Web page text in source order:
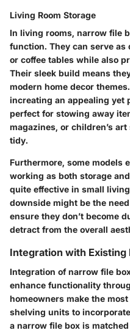
Living Room Storage
In living rooms, narrow file
function. They can serve as
or coffee tables while also
Their sleek build means
modern home decor
increating an appealing yet
perfect for stowing away
magazines, or children’s
tidy.
Furthermore, some models
working as both storage
quite effective in small
downside might be the
ensure they don’t become
detract from the overall
Integration with Existing
Integration of narrow file
enhance functionality
homeowners make the
shelving units to
a narrow file box is